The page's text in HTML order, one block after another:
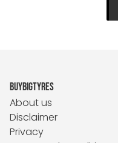
BUYBIGTYRES
About us
Disclaimer
Privacy